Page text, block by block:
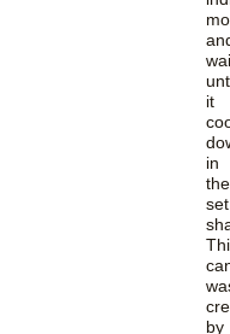
it
in
the
set
by